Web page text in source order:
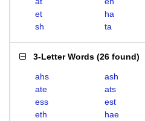
et
ha
sh
ta
3-Letter Words (26 found)
ahs ash
ate
ats
ess
est
eth
hae